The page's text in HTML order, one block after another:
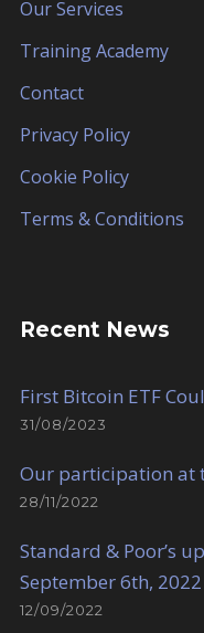
Our Services
Training Academy
Contact
Privacy Policy
Cookie Policy
Terms & Conditions
Recent News
First Bitcoin ETF
31/08/2023
Our participation at
28/11/2022
Standard & Poor’s
September 6th, 2022
12/09/2022